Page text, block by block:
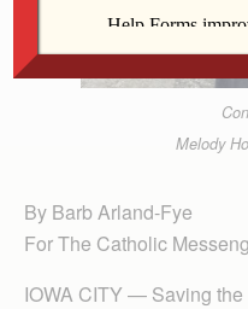
Melody
By Barb Arland-Fye
For The Catholic
IOWA CITY — Saving